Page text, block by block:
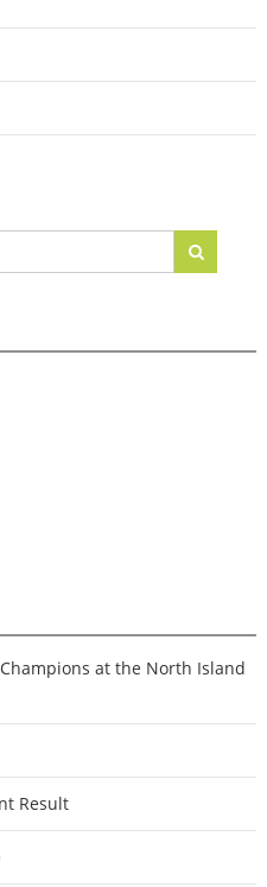
at the North Island
Result